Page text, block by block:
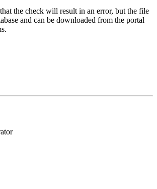
the check will result in an error, but the file
and can be downloaded from the portal